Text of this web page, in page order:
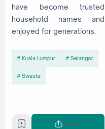
have become trusted
household names and
enjoyed for generations.
Kuala Lumpur Selangor
Swasta
Share